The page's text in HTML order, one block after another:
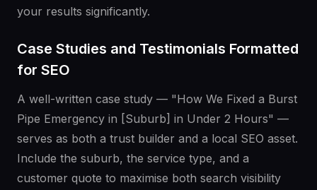
your results significantly.
Case Studies and Testimonials Formatted
for SEO
A well-written case study — "How We Fixed a Burst
Pipe Emergency in [Suburb] in Under 2 Hours" —
serves as both a trust builder and a local SEO asset.
Include the suburb, the service type, and a
customer quote to maximise both search visibility